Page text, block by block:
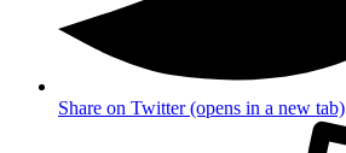
Share on Twitter (opens in a new tab)